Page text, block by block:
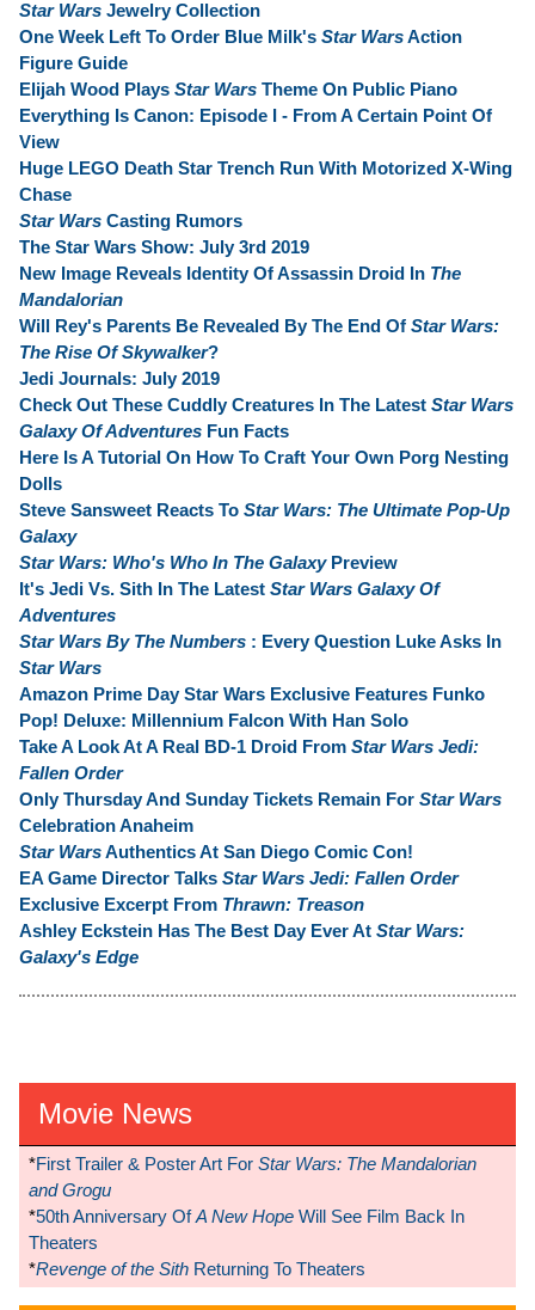
Star Wars Jewelry Collection
One Week Left To Order Blue Milk's Star WarsAction
Figure Guide
Elijah Wood Plays Star Wars Theme On Public Piano
Everything Is Canon: Episode I - From A Certain Point Of
View
Huge LEGO Death Star Trench Run With Motorized X-Wing
Chase
Star Wars Casting Rumors
The Star Wars Show: July 3rd 2019
New Image Reveals Identity Of Assassin Droid In The
Mandalorian
Will Rey's Parents Be Revealed By The End Of Star Wars:
The Rise Of Skywalker?
Jedi Journals: July 2019
Check Out These Cuddly Creatures In The Latest Star Wars
Galaxy Of Adventures Fun Facts
Here Is A Tutorial On How To Craft Your Own Porg Nesting
Dolls
Steve Sansweet Reacts To Star Wars: The Ultimate Pop-Up
Galaxy
Star Wars: Who's Who In The Galaxy Preview
It's Jedi Vs. Sith In The Latest Star Wars Galaxy Of
Adventures
Star Wars By The Numbers : Every Question Luke Asks In
Star Wars
Amazon Prime Day Star Wars Exclusive Features Funko
Pop! Deluxe: Millennium Falcon With Han Solo
Take A Look At A Real BD-1 Droid From Star Wars Jedi:
Fallen Order
Only Thursday And Sunday Tickets Remain For Star Wars
Celebration Anaheim
Star WarsAuthentics At San Diego Comic Con!
EA Game Director Talks Star Wars Jedi: Fallen Order
Exclusive Excerpt From Thrawn: Treason
Ashley Eckstein Has The Best Day Ever At Star Wars:
Galaxy's Edge
Movie News
*First Trailer & Poster Art For Star Wars: The Mandalorian
and Grogu
*50th Anniversary OfA New Hope Will See Film Back In
Theaters
*Revenge of the Sith Returning To Theaters